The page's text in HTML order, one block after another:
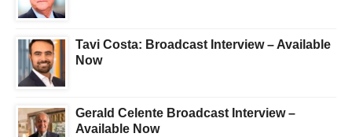
Tavi Costa: Broadcast Interview – Available
Now
Gerald Celente Broadcast Interview –
Available Now